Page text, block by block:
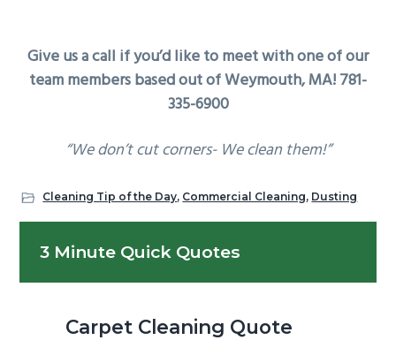
Give us a call if you’d like to meet with one of our
team members based out of Weymouth, MA! 781-
335-6900
“We don’t cut corners- We clean them!”
Cleaning Tip of the Day, Commercial Cleaning, Dusting
Primary
Sidebar
3 Minute Quick Quotes
Carpet Cleaning Quote